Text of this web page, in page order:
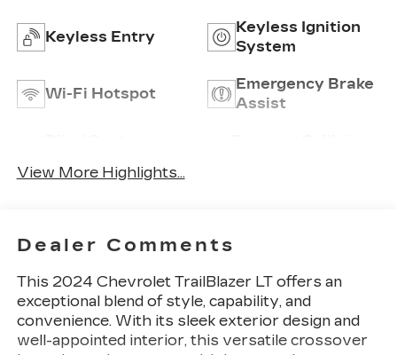
Keyless Entry
Keyless Ignition
System
Wi-Fi Hotspot
Emergency Brake
Assist
View More Highlights...
Dealer Comments
This 2024 Chevrolet TrailBlazer LT offers an
exceptional blend of style, capability, and
convenience. With its sleek exterior design and
well-appointed interior, this versatile crossover